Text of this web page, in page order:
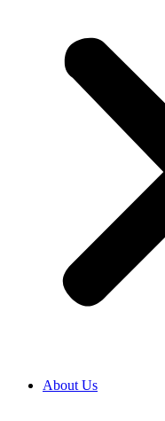
About Us